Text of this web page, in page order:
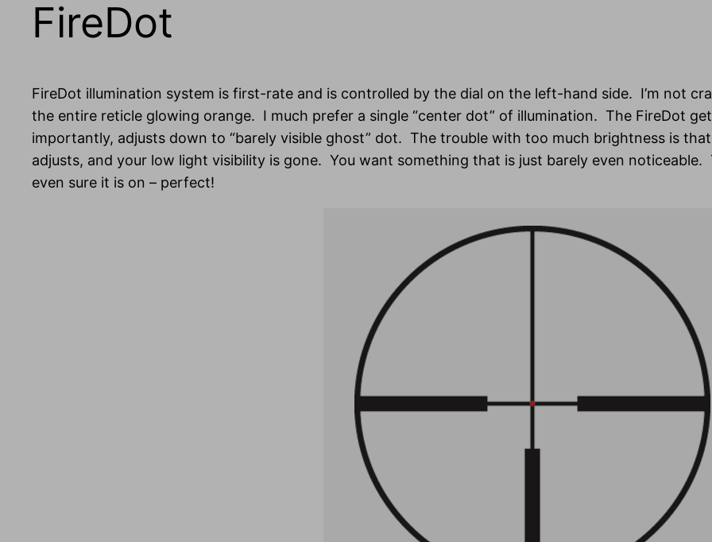
FireDot
FireDot illumination system is first-rate and is controlled by the dial on the left-hand side. I’m not
the entire reticle glowing orange. I much prefer a single “center dot” of illumination. The FireDot
importantly, adjusts down to “barely visible ghost” dot. The trouble with too much brightness is
adjusts, and your low light visibility is gone. You want something that is just barely even
even sure it is on – perfect!